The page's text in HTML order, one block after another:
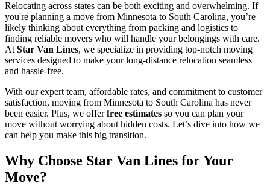
Relocating across states can be both exciting and overwhelming. If
you're planning a move from Minnesota to South Carolina, you’re
likely thinking about everything from packing and logistics to
finding reliable movers who will handle your belongings with care.
AtStar Van Lines, we specialize in providing top-notch moving
services designed to make your long-distance relocation seamless
and hassle-free.
With our expert team, affordable rates, and commitment to customer
satisfaction, moving from Minnesota to South Carolina has never
been easier. Plus, we offerfree estimates so you can plan your
move without worrying about hidden costs. Let’s dive into how we
can help you make this big transition.
Why Choose Star Van Lines for Your
Move?